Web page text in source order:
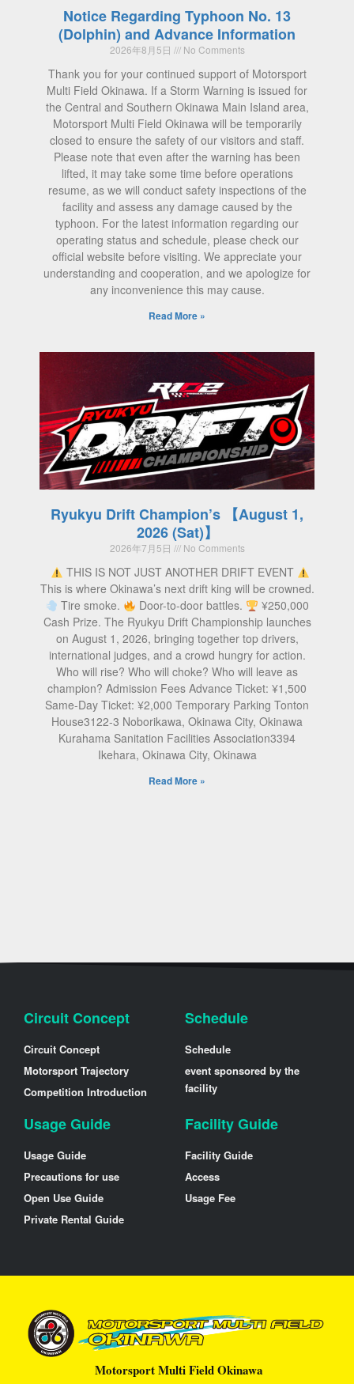
Notice Regarding Typhoon No. 13
(Dolphin) and Advance Information
2026年8月5日 No Comments
Thank you for your continued support of Motorsport
Multi Field Okinawa. If a Storm Warning is issued for
the Central and Southern Okinawa Main Island area,
Motorsport Multi Field Okinawa will be temporarily
closed to ensure the safety of our visitors and staff.
Please note that even after the warning has been
lifted, it may take some time before operations
resume, as we will conduct safety inspections of the
facility and assess any damage caused by the
typhoon. For the latest information regarding our
operating status and schedule, please check our
official website before visiting. We appreciate your
understanding and cooperation, and we apologize for
any inconvenience this may cause.
Read More »
Ryukyu Drift Champion’s 【August 1,
2026 (Sat)】
2026年7月5日 No Comments
THIS IS NOT JUST ANOTHER DRIFT EVENT
This is where Okinawa’s next drift king will be crowned.
Tire smoke.
Door-to-door battles.
¥250,000
Cash Prize. The Ryukyu Drift Championship launches
on August 1, 2026, bringing together top drivers,
international judges, and a crowd hungry for action.
Who will rise? Who will choke? Who will leave as
champion? Admission Fees Advance Ticket: ¥1,500
Same-Day Ticket: ¥2,000 Temporary Parking Tonton
House3122-3 Noborikawa, Okinawa City, Okinawa
Kurahama Sanitation Facilities Association3394
Ikehara, Okinawa City, Okinawa
Read More »
Circuit Concept
Circuit Concept
Motorsport Trajectory
Competition Introduction
Schedule
Schedule
event sponsored by the
facility
Usage Guide
Usage Guide
Precautions for use
Open Use Guide
Private Rental Guide
Facility Guide
Facility Guide
Access
Usage Fee
Motorsport Multi Field Okinawa